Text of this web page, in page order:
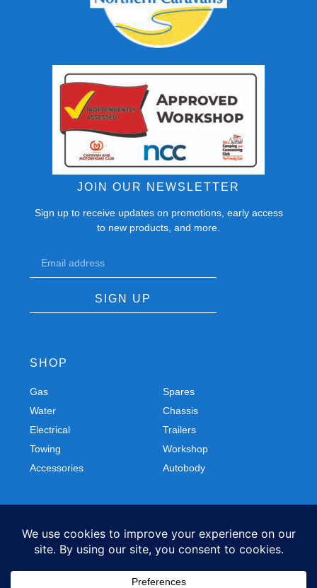
JOIN OUR NEWSLETTER
Sign up to receive updates on promotions, early access
to new products, and more.
SIGN UP
SHOP
Gas
Water
Electrical
Towing
Accessories
Spares
Chassis
Trailers
Workshop
Autobody
Facebook